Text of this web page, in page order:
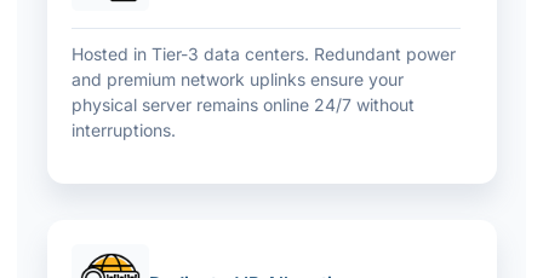
Hosted in Tier-3 data centers. Redundant power
and premium network uplinks ensure your
physical server remains online 24/7 without
interruptions.